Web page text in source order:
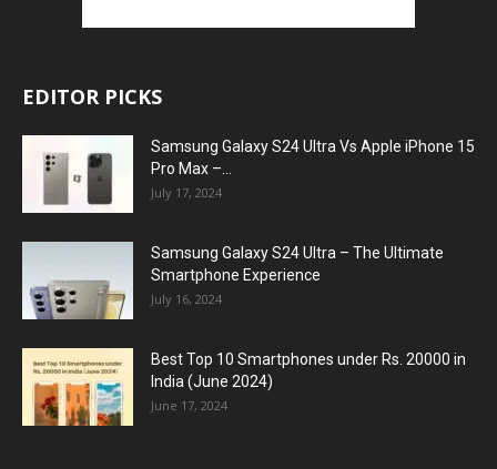
EDITOR PICKS
Samsung Galaxy S24 Ultra Vs Apple iPhone 15
Pro Max –...
July 17, 2024
Samsung Galaxy S24 Ultra – The Ultimate
Smartphone Experience
July 16, 2024
Best Top 10 Smartphones under Rs. 20000 in
India (June 2024)
June 17, 2024